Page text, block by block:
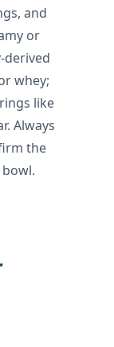
and
or
derived
whey;
like
Always
the